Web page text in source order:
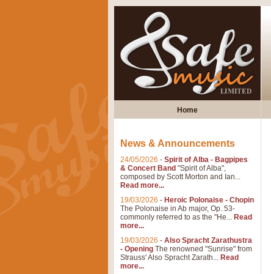
Home
News & Announcements
24/05/2026 - Spirit of Alba - Bagpipes
& Concert Band "Spirit of Alba",
composed by Scott Morton and Ian...
Read more...
19/03/2026 - Heroic Polonaise - Chopin
The Polonaise in Ab major, Op. 53-
commonly referred to as the "He... Read
more...
19/03/2026 - Also Spracht Zarathustra
- Opening The renowned "Sunrise" from
Strauss' Also Spracht Zarath... Read
more...